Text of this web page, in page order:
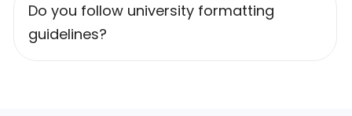
Do you follow university formatting
guidelines?